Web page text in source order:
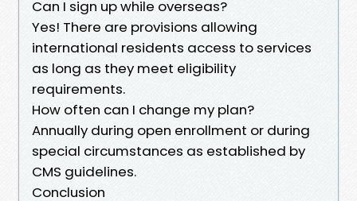
Can I sign up while overseas?
Yes! There are provisions allowing
international residents access to services
as long as they meet eligibility
requirements.
How often can I change my plan?
Annually during open enrollment or during
special circumstances as established by
CMS guidelines.
Conclusion